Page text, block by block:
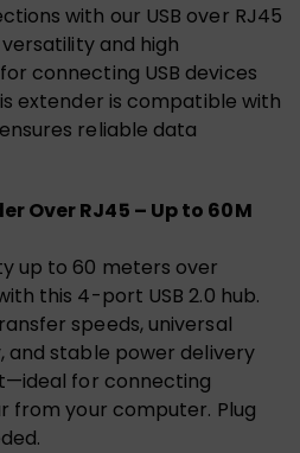
with our USB over RJ45
and high
connecting USB devices
extender is compatible with
reliable data
Over RJ45 – Up to 60M
up to 60 meters over
this 4-port USB 2.0 hub.
speeds, universal
stable power delivery
for connecting
from your computer. Plug